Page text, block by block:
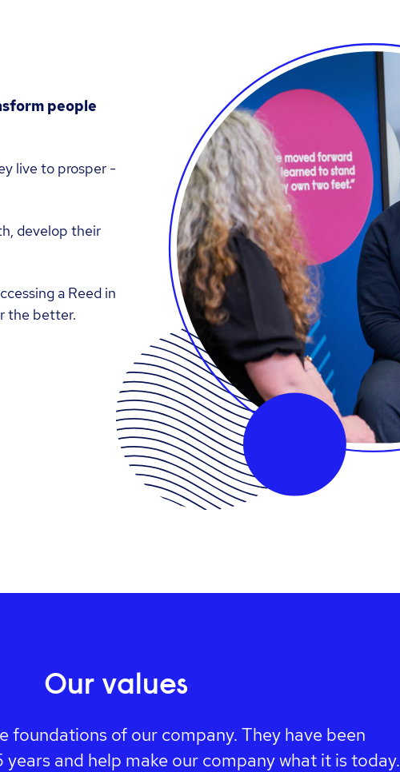
people
live to prosper -
develop their
a Reed in
the better.
Our values
foundations of our company. They have been
and help make our company what it is today.